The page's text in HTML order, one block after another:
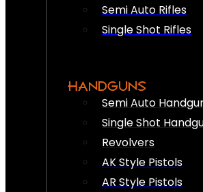
Semi Auto Rifles
Single Shot Rifles
HANDGUNS
Semi Auto
Single Shot
Revolvers
AK Style Pistols
AR Style Pistols